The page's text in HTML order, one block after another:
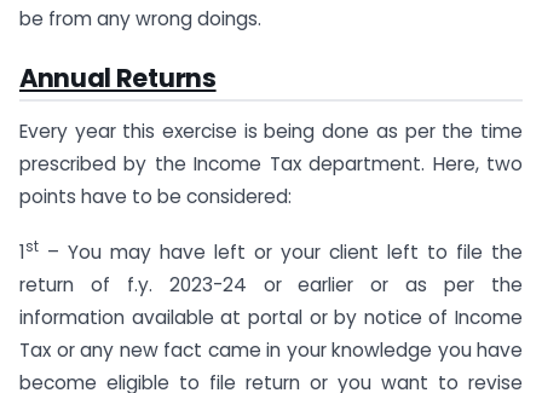
be from any wrong doings.
Annual Returns
Every year this exercise is being done as per the time
prescribed by the Income Tax department. Here, two
points have to be considered:
1st – You may have left or your client left to file the
return of f.y. 2023-24 or earlier or as per the
information available at portal or by notice of Income
Tax or any new fact came in your knowledge you have
become eligible to file return or you want to revise